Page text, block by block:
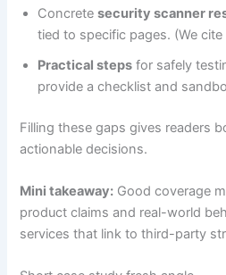
Concretesecurity scanner
tied to specific pages. (We
Practical steps for safely
provide a checklist and
Filling these gaps gives readers
actionable decisions.
Mini takeaway: Good coverage
product claims and real-world
services that link to third-party